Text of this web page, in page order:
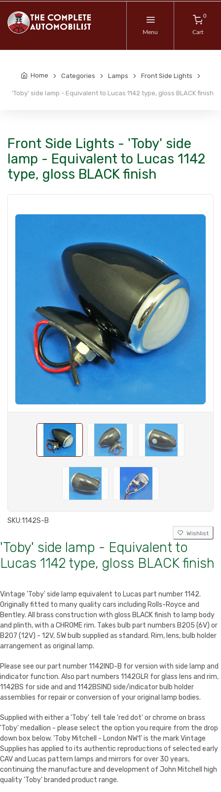
Menu
0
Cart
Home Categories Lamps Front Side Lights
'Toby' side lamp - Equivalent to Lucas 1142 type, gloss BLACK finish
Front Side Lights - 'Toby' side
lamp - Equivalent to Lucas 1142
type, gloss BLACK finish
SKU:1142S-B
Wishlist
'Toby' side lamp - Equivalent to
Lucas 1142 type, gloss BLACK finish
Vintage 'Toby' side lamp equivalent to Lucas part number 1142.
Originally fitted to many quality cars including Rolls-Royce and
Bentley. All brass construction with gloss BLACK finish to lamp body
and plinth, with a CHROME rim. Takes bulb part numbers B205 (6V) or
B207 (12V) - 12V, 5W bulb supplied as standard. Rim, lens, bulb holder
arrangement as original lamp.
Please see our part number 1142IND-B for version with side lamp and
indicator function. Also part numbers 1142GLR for glass lens and rim,
1142BS for side and and 1142BSIND side/indicator bulb holder
assemblies for repair or conversion of your original lamp bodies.
Supplied with either a 'Toby' tell tale 'red dot' or chrome on brass
'Toby' medallion - please select the option you require from the drop
down box below. 'Toby Mitchell - London NW1' is the mark Vintage
Supplies has applied to its authentic reproductions of selected early
CAV and Lucas pattern lamps and mirrors for over 30 years,
continuing the manufacture and development of John Mitchell high
quality 'Toby' branded product range.